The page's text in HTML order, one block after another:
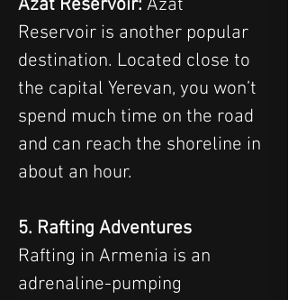
Azat Reservoir: Azat
Reservoir is another popular
destination. Located close to
the capital Yerevan, you won’t
spend much time on the road
and can reach the shoreline in
about an hour.
5. Rafting Adventures
Rafting in Armenia is an
adrenaline-pumping